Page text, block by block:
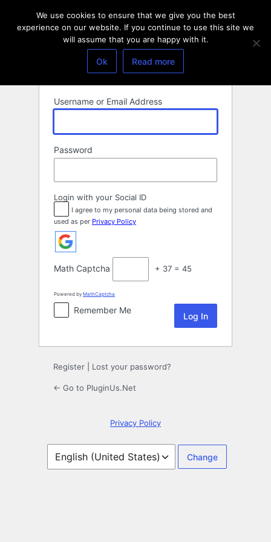
Username or Email Address
Password
Login with your Social ID
I agree to my personal data being stored and
used as per Privacy Policy
Math Captcha + 37 = 45
Powered by MathCaptcha
Remember Me
Register Lost your password?
← Go to PluginUs.Net
Privacy Policy
Language
We use cookies to ensure that we give you the best
experience on our website. If you continue to use this site we
will assume that you are happy with it.
Ok Read more